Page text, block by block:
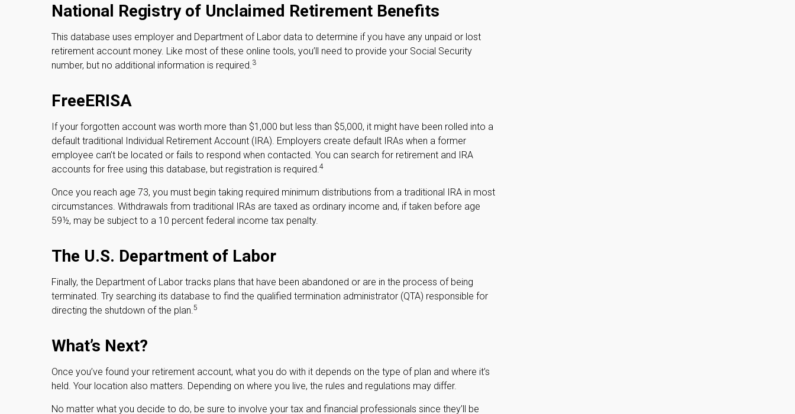
National Registry of Unclaimed Retirement Benefits
This database uses employer and Department of Labor data to determine if you have any unpaid or lost
retirement account money. Like most of these online tools, you’ll need to provide your Social Security
number, but no additional information is required. 3
FreeERISA
If your forgotten account was worth more than $1,000 but less than $5,000, it might have been rolled into a
default traditional Individual Retirement Account (IRA). Employers create default IRAs when a former
employee can’t be located or fails to respond when contacted. You can search for retirement and IRA
accounts for free using this database, but registration is required. 4
Once you reach age 73, you must begin taking required minimum distributions from a traditional IRA in most
circumstances. Withdrawals from traditional IRAs are taxed as ordinary income and, if taken before age
59½, may be subject to a 10 percent federal income tax penalty.
The U.S. Department of Labor
Finally, the Department of Labor tracks plans that have been abandoned or are in the process of being
terminated. Try searching its database to find the qualified termination administrator (QTA) responsible for
directing the shutdown of the plan. 5
What’s Next?
Once you’ve found your retirement account, what you do with it depends on the type of plan and where it’s
held. Your location also matters. Depending on where you live, the rules and regulations may differ.
No matter what you decide to do, be sure to involve your tax and financial professionals since they’ll be